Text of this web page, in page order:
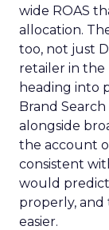
wide ROAS
allocation.
too, not just
retailer in
heading into
Brand
alongside
the account
consistent
would
properly,
easier.